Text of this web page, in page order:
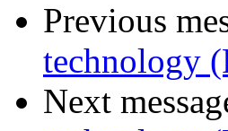
Previous
technology
Next